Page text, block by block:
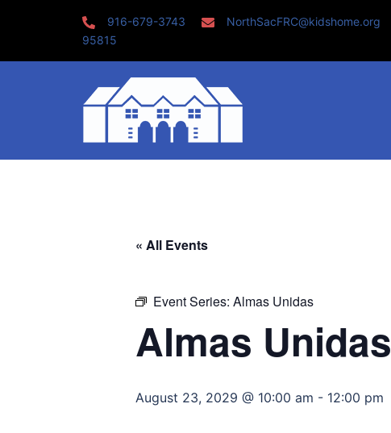
916-679-3743 NorthSacFRC@kidshome.org
95815
« All Events
Event Series: Almas Unidas
Almas Unidas
August 23, 2029 @ 10:00 am - 12:00 pm